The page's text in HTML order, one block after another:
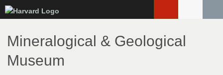
to
main
content
Mineralogical & Geological
Museum